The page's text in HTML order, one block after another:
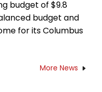
budget of $9.8
budget and
for its Columbus
More News